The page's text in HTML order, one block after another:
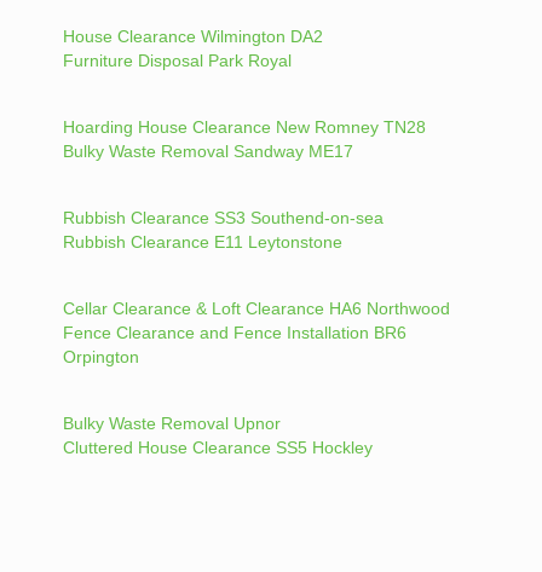
House Clearance Wilmington DA2
Furniture Disposal Park Royal
Hoarding House Clearance New Romney TN28
Bulky Waste Removal Sandway ME17
Rubbish Clearance SS3 Southend-on-sea
Rubbish Clearance E11 Leytonstone
Cellar Clearance & Loft Clearance HA6 Northwood
Fence Clearance and Fence Installation BR6
Orpington
Bulky Waste Removal Upnor
Cluttered House Clearance SS5 Hockley